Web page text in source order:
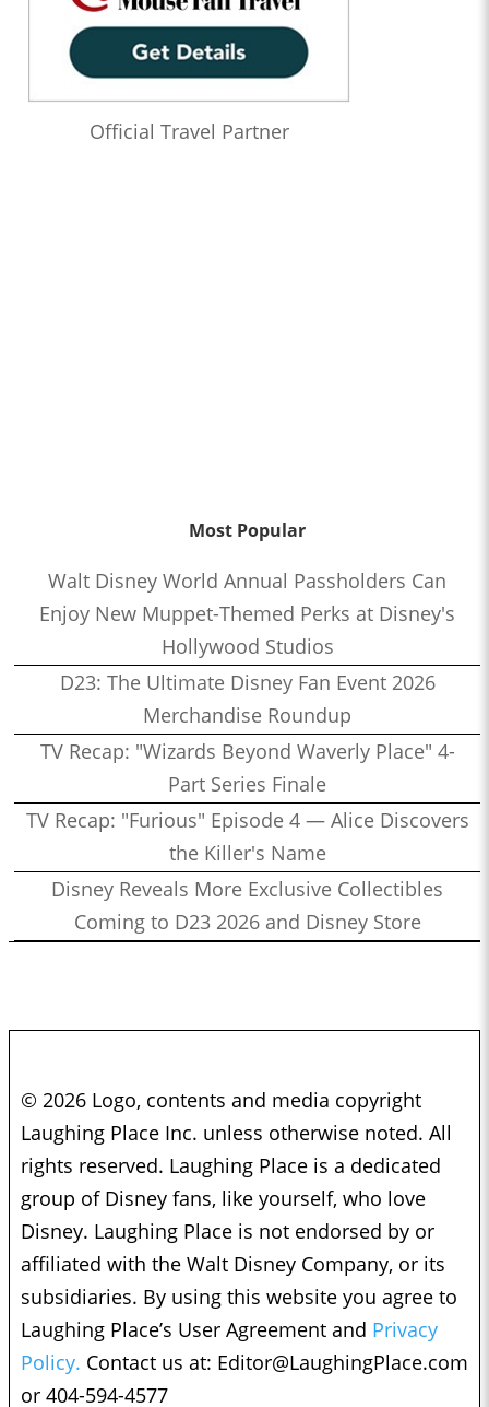
Official Travel Partner
Most Popular
Walt Disney World Annual Passholders Can
Enjoy New Muppet-Themed Perks at Disney's
Hollywood Studios
D23: The Ultimate Disney Fan Event 2026
Merchandise Roundup
TV Recap: "Wizards Beyond Waverly Place" 4-
Part Series Finale
TV Recap: "Furious" Episode 4 — Alice Discovers
the Killer's Name
Disney Reveals More Exclusive Collectibles
Coming to D23 2026 and Disney Store
© 2026 Logo, contents and media copyright
Laughing Place Inc. unless otherwise noted. All
rights reserved. Laughing Place is a dedicated
group of Disney fans, like yourself, who love
Disney. Laughing Place is not endorsed by or
affiliated with the Walt Disney Company, or its
subsidiaries. By using this website you agree to
Laughing Place’s User Agreement and Privacy
Policy. Contact us at: Editor@LaughingPlace.com
or 404-594-4577